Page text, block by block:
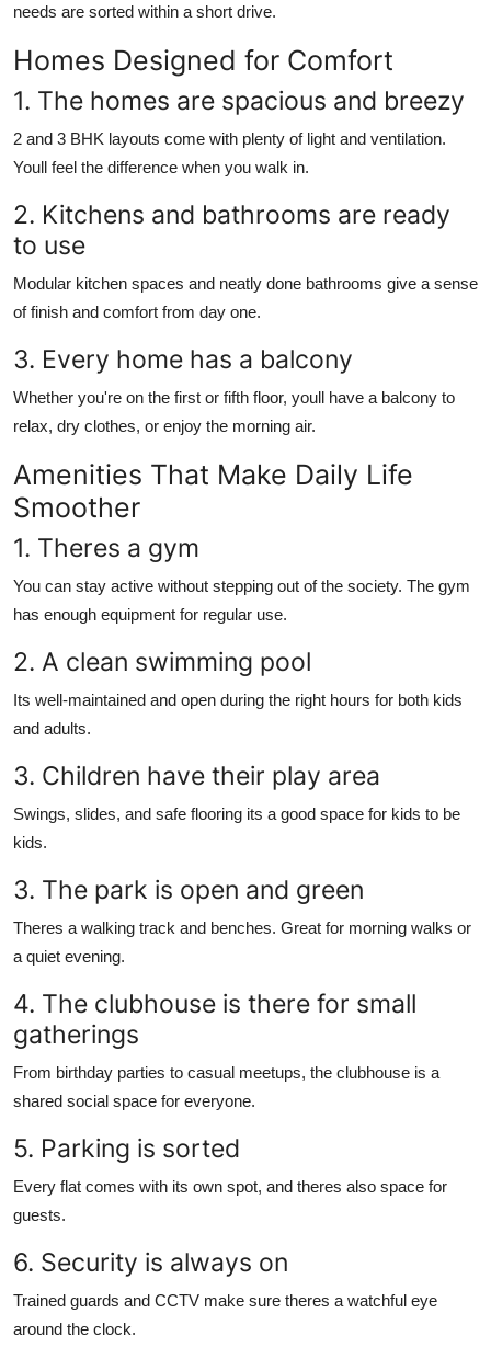
needs are sorted within a short drive.
Homes Designed for Comfort
1. The homes are spacious and breezy
2 and 3 BHK layouts come with plenty of light and ventilation.
Youll feel the difference when you walk in.
2. Kitchens and bathrooms are ready
to use
Modular kitchen spaces and neatly done bathrooms give a sense
of finish and comfort from day one.
3. Every home has a balcony
Whether you're on the first or fifth floor, youll have a balcony to
relax, dry clothes, or enjoy the morning air.
Amenities That Make Daily Life
Smoother
1. Theres a gym
You can stay active without stepping out of the society. The gym
has enough equipment for regular use.
2. A clean swimming pool
Its well-maintained and open during the right hours for both kids
and adults.
3. Children have their play area
Swings, slides, and safe flooring its a good space for kids to be
kids.
3. The park is open and green
Theres a walking track and benches. Great for morning walks or
a quiet evening.
4. The clubhouse is there for small
gatherings
From birthday parties to casual meetups, the clubhouse is a
shared social space for everyone.
5. Parking is sorted
Every flat comes with its own spot, and theres also space for
guests.
6. Security is always on
Trained guards and CCTV make sure theres a watchful eye
around the clock.